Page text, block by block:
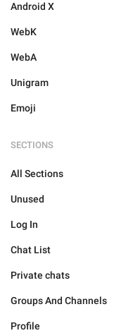
Android X
WebK
WebA
Unigram
Emoji
SECTIONS
All Sections
Unused
Log In
Chat List
Private chats
Groups And Channels
Profile